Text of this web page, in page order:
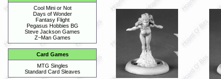
Cool Mini or Not
Days of Wonder
Fantasy Flight
Pegasus Hobbies BG
Steve Jackson Games
Z~Man Games
Card Games
MTG Singles
Standard Card Sleaves